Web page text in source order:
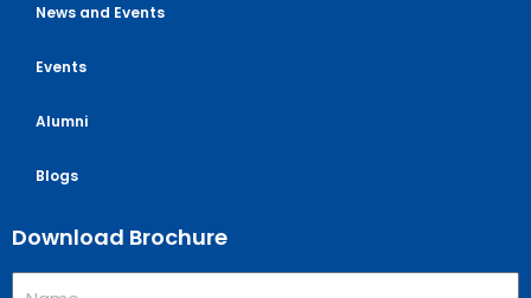
News and Events
Events
Alumni
Blogs
Download Brochure